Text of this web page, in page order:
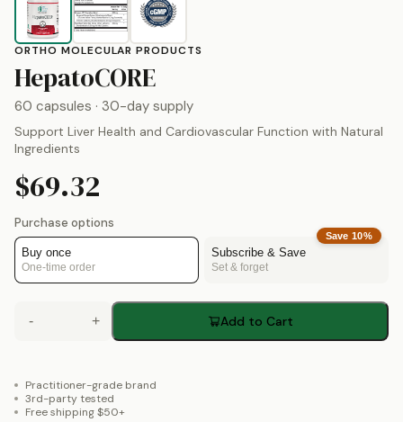
ORTHO MOLECULAR PRODUCTS
HepatoCOREby
60 capsules · 30-day supply
Support Liver Health and Cardiovascular Function with Natural
Ingredients
$69.32
Purchase options
Buy once
One-time order
Save10%
Subscribe & Save
Set & forget
- + Add to Cart
Practitioner-grade brand
3rd-party tested
Free shipping $50+